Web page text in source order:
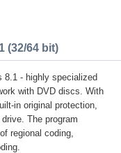
(32/64 bit)
8.1 - highly specialized
with DVD discs. With
in original protection,
The program
regional coding,